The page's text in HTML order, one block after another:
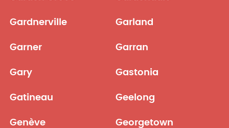
Gardnerville Garland
Garner Garran
Gary Gastonia
Gatineau Geelong
Genève Georgetown